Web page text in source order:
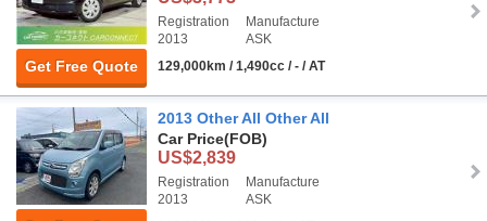
Get Free Quote
Registration
2013
Manufacture
ASK
129,000km / 1,490cc / - / AT
2013 Other All Other All
Car Price(FOB)
US$2,839
Registration
2013
Manufacture
ASK